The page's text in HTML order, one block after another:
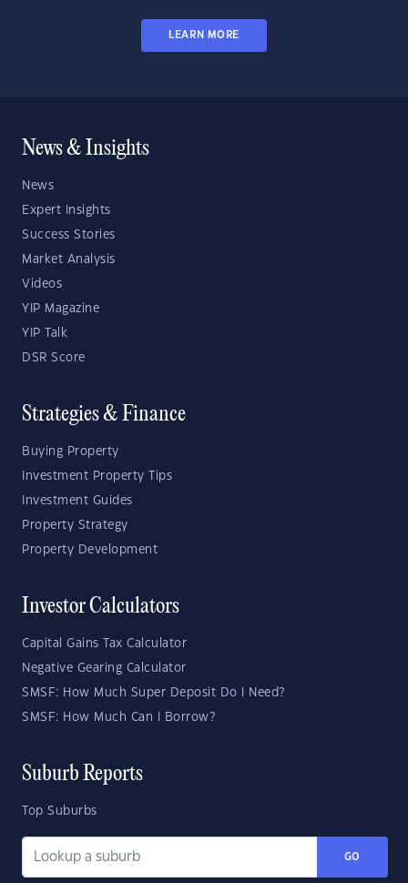
LEARN MORE
News & Insights
News
Expert Insights
Success Stories
Market Analysis
Videos
YIP Magazine
YIP Talk
DSR Score
Strategies & Finance
Buying Property
Investment Property Tips
Investment Guides
Property Strategy
Property Development
Investor Calculators
Capital Gains Tax Calculator
Negative Gearing Calculator
SMSF: How Much Super Deposit Do I Need?
SMSF: How Much Can I Borrow?
Suburb Reports
Top Suburbs
GO